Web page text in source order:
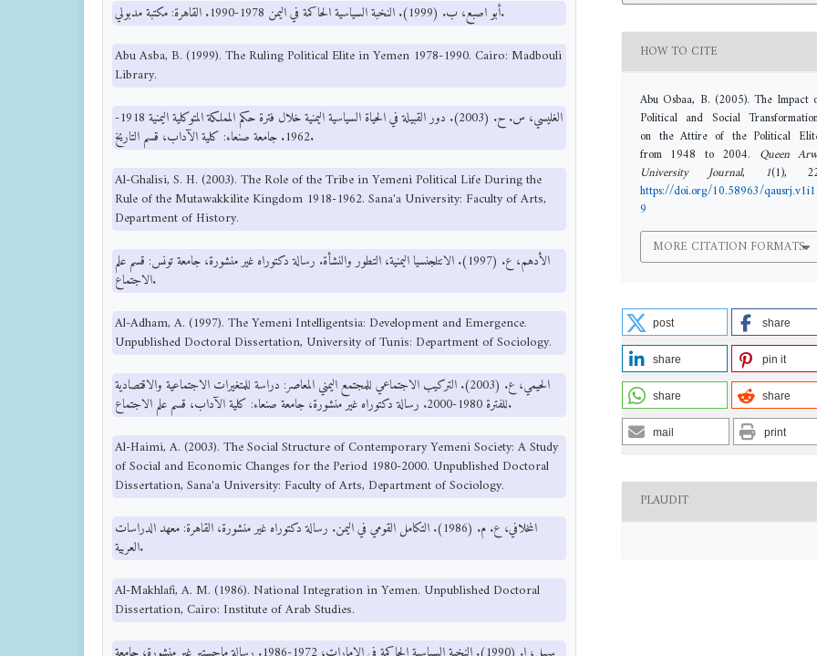
أبو اصبع، ب. (1999). النخبة السياسية الحاكمة في اليمن 1978-1990. القاهرة: مكتبة مدبولي.
Abu Asba, B. (1999). The Ruling Political Elite in Yemen 1978-1990. Cairo: Madbouli
Library.
الغليسي، س. ح. (2003). دور القبيلة في الحياة السياسية اليمنية خلال فترة حكم المملكة المتوكلية اليمنية 1918-
1962. جامعة صنعاء: كلية الآداب، قسم التاريخ.
Al-Ghalisi, S. H. (2003). The Role of the Tribe in Yemeni Political Life During the
Rule of the Mutawakkilite Kingdom 1918-1962. Sana'a University: Faculty of Arts,
Department of History.
الأدهم، ع. (1997). الانتلجنسيا اليمنية، التطور والنشأة. رسالة دكتوراه غير منشورة، جامعة تونس: قسم علم
الاجتماع.
Al-Adham, A. (1997). The Yemeni Intelligentsia: Development and Emergence.
Unpublished Doctoral Dissertation, University of Tunis: Department of Sociology.
الحيمي، ع. (2003). التركيب الاجتماعي للمجتمع اليمني المعاصر: دراسة للمتغيرات الاجتماعية والاقتصادية
للفترة 1980-2000. رسالة دكتوراه غير منشورة، جامعة صنعاء: كلية الآداب، قسم علم الاجتماع.
Al-Haimi, A. (2003). The Social Structure of Contemporary Yemeni Society: A Study
of Social and Economic Changes for the Period 1980-2000. Unpublished Doctoral
Dissertation, Sana'a University: Faculty of Arts, Department of Sociology.
المخلافي، ع. م. (1986). التكامل القومي في اليمن. رسالة دكتوراه غير منشورة، القاهرة: معهد الدراسات
العربية.
Al-Makhlafi, A. M. (1986). National Integration in Yemen. Unpublished Doctoral
Dissertation, Cairo: Institute of Arab Studies.
HOW TO CITE
Abu Osbaa, B. (2005). The Impact
Political and Social
on the Attire of the Political
from 1948 to 2004. Queen
University Journal, 1(1),
https://doi.org/10.58963/qausrj.v1i1.
9
MORE CITATION FORMATS
post share
share pin it
share share
mail print
PLAUDIT